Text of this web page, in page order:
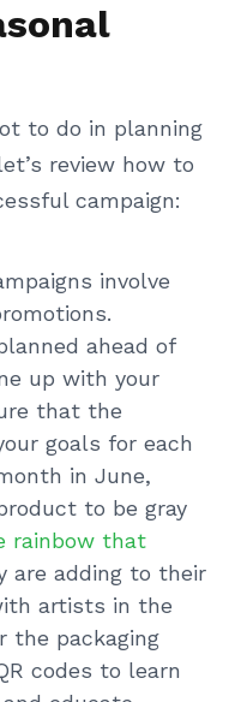
to do in planning
review how to
campaign:
involve
ahead of
up with your
that the
goals for each
in June,
to be gray
rainbow that
are adding to their
artists in the
the packaging
codes to learn